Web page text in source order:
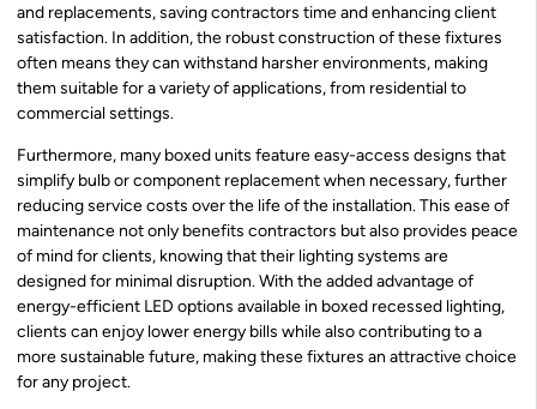
and replacements, saving contractors time and enhancing client
satisfaction. In addition, the robust construction of these fixtures
often means they can withstand harsher environments, making
them suitable for a variety of applications, from residential to
commercial settings.
Furthermore, many boxed units feature easy-access designs that
simplify bulb or component replacement when necessary, further
reducing service costs over the life of the installation. This ease of
maintenance not only benefits contractors but also provides peace
of mind for clients, knowing that their lighting systems are
designed for minimal disruption. With the added advantage of
energy-efficient LED options available in boxed recessed lighting,
clients can enjoy lower energy bills while also contributing to a
more sustainable future, making these fixtures an attractive choice
for any project.